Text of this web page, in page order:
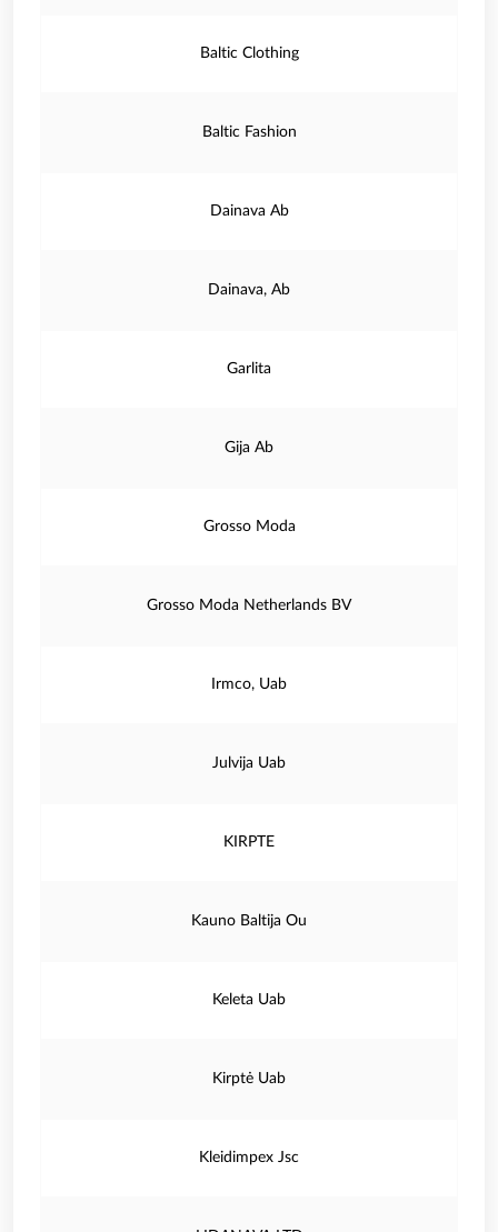
Baltic Clothing
Baltic Fashion
Dainava Ab
Dainava, Ab
Garlita
Gija Ab
Grosso Moda
Grosso Moda Netherlands BV
Irmco, Uab
Julvija Uab
KIRPTE
Kauno Baltija Ou
Keleta Uab
Kirptė Uab
Kleidimpex Jsc